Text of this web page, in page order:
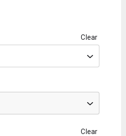
Clear
Clear